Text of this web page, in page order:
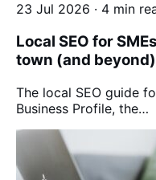
23 Jul 2026 · 4 min
Local SEO for
town (and
The local SEO guide
Business Profile, the…